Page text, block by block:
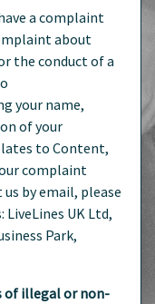
a complaint
about
the conduct of a
your name,
of your
to Content,
complaint
by email, please
UK Ltd,
Park,
of illegal or non-